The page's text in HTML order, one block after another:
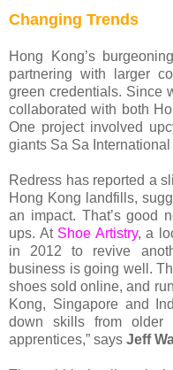
Changing Trends
Hong Kong’s
partnering with larger
green credentials. Since
collaborated with both
One project involved
giants Sa Sa
Redress has reported a
Hong Kong landfills,
an impact. That’s good
ups. At Shoe Artistry, a
in 2012 to revive
business is going well.
shoes sold online, and
Kong, Singapore and
down skills from older
apprentices,” says Jeff